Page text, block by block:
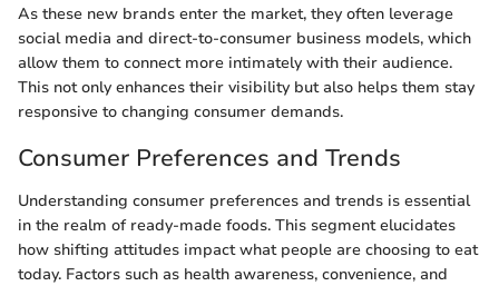
As these new brands enter the market, they often leverage
social media and direct-to-consumer business models, which
allow them to connect more intimately with their audience.
This not only enhances their visibility but also helps them stay
responsive to changing consumer demands.
Consumer Preferences and Trends
Understanding consumer preferences and trends is essential
in the realm of ready-made foods. This segment elucidates
how shifting attitudes impact what people are choosing to eat
today. Factors such as health awareness, convenience, and